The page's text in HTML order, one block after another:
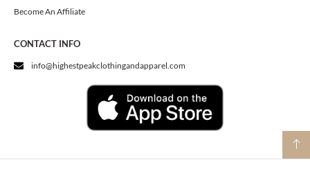
Become An Affiliate
CONTACT INFO
info@highestpeakclothingandapparel.com